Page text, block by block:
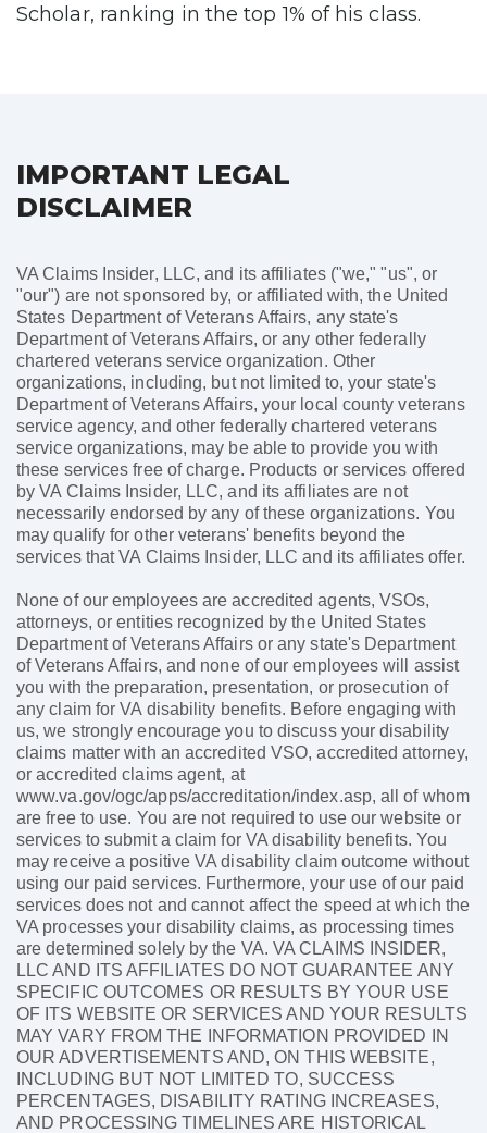
Scholar, ranking in the top 1% of his class.
IMPORTANT LEGAL
DISCLAIMER
VA Claims Insider, LLC, and its affiliates ("we," "us", or
"our") are not sponsored by, or affiliated with, the United
States Department of Veterans Affairs, any state's
Department of Veterans Affairs, or any other federally
chartered veterans service organization. Other
organizations, including, but not limited to, your state's
Department of Veterans Affairs, your local county veterans
service agency, and other federally chartered veterans
service organizations, may be able to provide you with
these services free of charge. Products or services offered
by VA Claims Insider, LLC, and its affiliates are not
necessarily endorsed by any of these organizations. You
may qualify for other veterans' benefits beyond the
services that VA Claims Insider, LLC and its affiliates offer.
None of our employees are accredited agents, VSOs,
attorneys, or entities recognized by the United States
Department of Veterans Affairs or any state's Department
of Veterans Affairs, and none of our employees will assist
you with the preparation, presentation, or prosecution of
any claim for VA disability benefits. Before engaging with
us, we strongly encourage you to discuss your disability
claims matter with an accredited VSO, accredited attorney,
or accredited claims agent, at
www.va.gov/ogc/apps/accreditation/index.asp, all of whom
are free to use. You are not required to use our website or
services to submit a claim for VA disability benefits. You
may receive a positive VA disability claim outcome without
using our paid services. Furthermore, your use of our paid
services does not and cannot affect the speed at which the
VA processes your disability claims, as processing times
are determined solely by the VA. VA CLAIMS INSIDER,
LLC AND ITS AFFILIATES DO NOT GUARANTEE ANY
SPECIFIC OUTCOMES OR RESULTS BY YOUR USE
OF ITS WEBSITE OR SERVICES AND YOUR RESULTS
MAY VARY FROM THE INFORMATION PROVIDED IN
OUR ADVERTISEMENTS AND, ON THIS WEBSITE,
INCLUDING BUT NOT LIMITED TO, SUCCESS
PERCENTAGES, DISABILITY RATING INCREASES,
AND PROCESSING TIMELINES ARE HISTORICAL